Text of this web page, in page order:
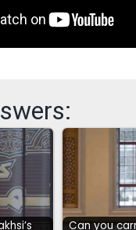
Can you